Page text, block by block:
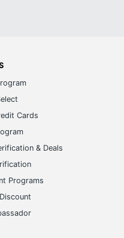
Cards
& Deals
Programs